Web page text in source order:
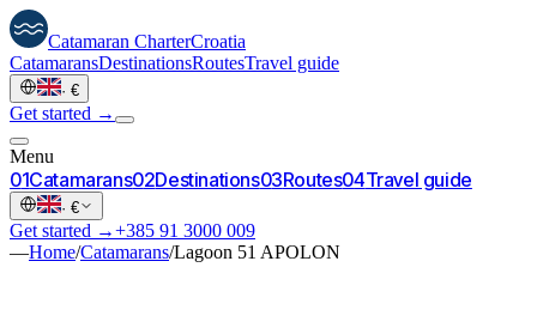
Catamaran CharterCroatia
CatamaransDestinationsRoutesTravel guide
· €
Get started →
Menu
01Catamarans02Destinations03Routes04Travel guide
· €
Get started →+385 91 3000 009
—Home/Catamarans/Lagoon 51 APOLON